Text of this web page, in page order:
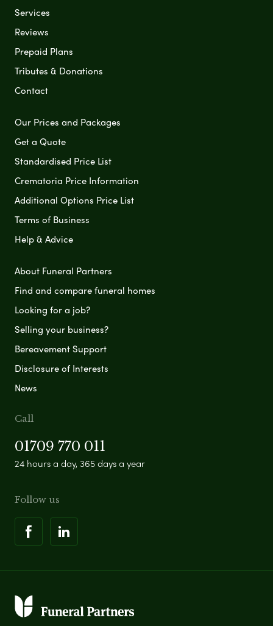
Services
Reviews
Prepaid Plans
Tributes & Donations
Contact
Our Prices and Packages
Get a Quote
Standardised Price List
Crematoria Price Information
Additional Options Price List
Terms of Business
Help & Advice
About Funeral Partners
Find and compare funeral homes
Looking for a job?
Selling your business?
Bereavement Support
Disclosure of Interests
News
Call
01709 770 011
24 hours a day, 365 days a year
Follow us